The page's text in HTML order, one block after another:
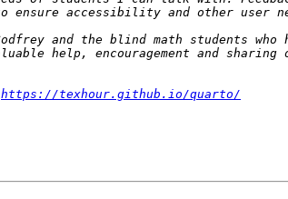
https://texhour.github.io/quarto/